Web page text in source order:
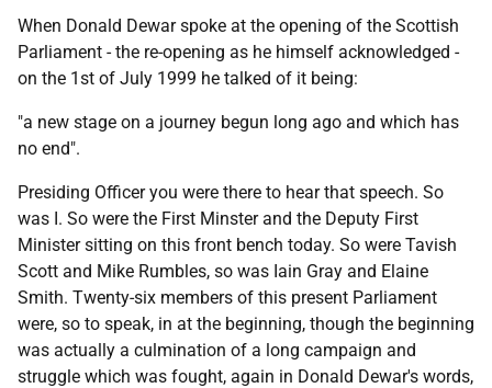
When Donald Dewar spoke at the opening of the Scottish
Parliament - the re-opening as he himself acknowledged -
on the 1st of July 1999 he talked of it being:
"a new stage on a journey begun long ago and which has
no end".
Presiding Officer you were there to hear that speech. So
was I. So were the First Minster and the Deputy First
Minister sitting on this front bench today. So were Tavish
Scott and Mike Rumbles, so was Iain Gray and Elaine
Smith. Twenty-six members of this present Parliament
were, so to speak, in at the beginning, though the beginning
was actually a culmination of a long campaign and
struggle which was fought, again in Donald Dewar's words,